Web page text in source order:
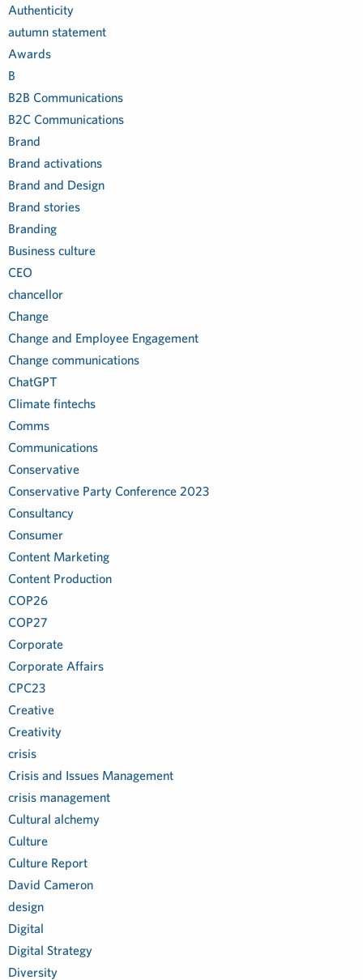
Authenticity
autumn statement
Awards
B
B2B Communications
B2C Communications
Brand
Brand activations
Brand and Design
Brand stories
Branding
Business culture
CEO
chancellor
Change
Change and Employee Engagement
Change communications
ChatGPT
Climate fintechs
Comms
Communications
Conservative
Conservative Party Conference 2023
Consultancy
Consumer
Content Marketing
Content Production
COP26
COP27
Corporate
Corporate Affairs
CPC23
Creative
Creativity
crisis
Crisis and Issues Management
crisis management
Cultural alchemy
Culture
Culture Report
David Cameron
design
Digital
Digital Strategy
Diversity